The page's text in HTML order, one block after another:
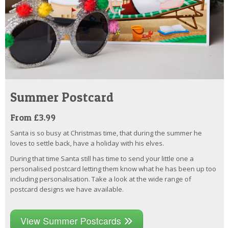
Summer Postcard
From £3.99
Santa is so busy at Christmas time, that during the summer he
loves to settle back, have a holiday with his elves.
During that time Santa still has time to send your little one a
personalised postcard letting them know what he has been up too
including personalisation. Take a look at the wide range of
postcard designs we have available.
View Summer Postcards